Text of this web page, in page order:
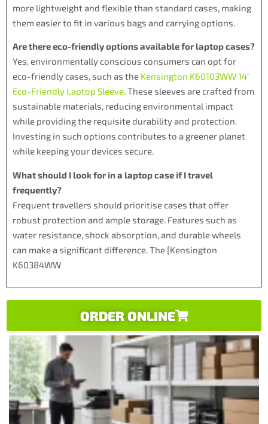
more lightweight and flexible than standard cases, making
them easier to fit in various bags and carrying options.
Are there eco-friendly options available for laptop cases?
Yes, environmentally conscious consumers can opt for
eco-friendly cases, such as the Kensington K60103WW 14″
Eco-Friendly Laptop Sleeve. These sleeves are crafted from
sustainable materials, reducing environmental impact
while providing the requisite durability and protection.
Investing in such options contributes to a greener planet
while keeping your devices secure.
What should I look for in a laptop case if I travel
frequently?
Frequent travellers should prioritise cases that offer
robust protection and ample storage. Features such as
water resistance, shock absorption, and durable wheels
can make a significant difference. The [Kensington
K60384WW
ORDER ONLINE